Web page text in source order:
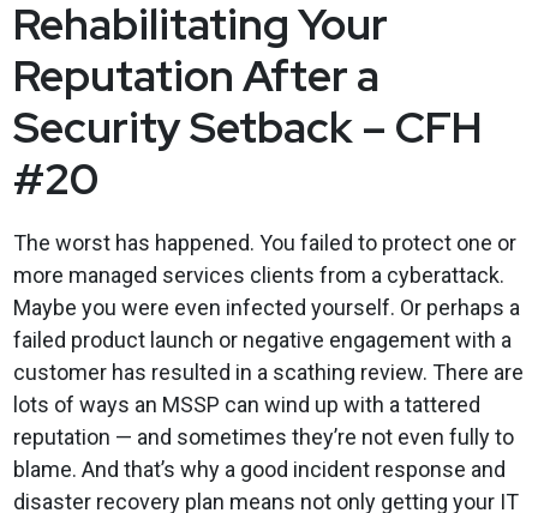
Rehabilitating Your
Reputation After a
Security Setback – CFH
#20
The worst has happened. You failed to protect one or
more managed services clients from a cyberattack.
Maybe you were even infected yourself. Or perhaps a
failed product launch or negative engagement with a
customer has resulted in a scathing review. There are
lots of ways an MSSP can wind up with a tattered
reputation — and sometimes they’re not even fully to
blame. And that’s why a good incident response and
disaster recovery plan means not only getting your IT